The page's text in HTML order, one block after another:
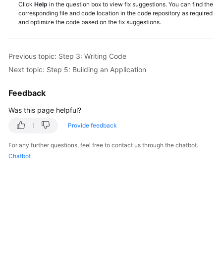
Click Help in the question box to view fix suggestions. You can find the
corresponding file and code location in the code repository as required
and optimize the code based on the fix suggestions.
Previous topic: Step 3: Writing Code
Next topic: Step 5: Building an Application
Feedback
Was this page helpful?
Provide feedback
For any further questions, feel free to contact us through the chatbot.
Chatbot